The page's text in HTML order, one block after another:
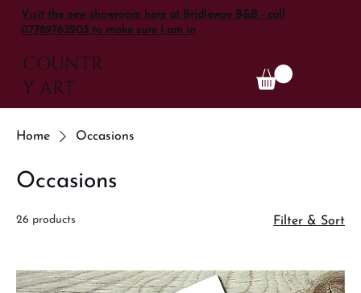
Visit the new showroom here at Bridleway B&B - call
07789763203 to make sure I am in
COUNTR
Y ART
Home Occasions
Occasions
26 products Filter & Sort